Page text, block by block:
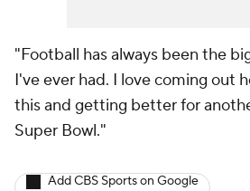
"Football has always been the
I've ever had. I love coming out
this and getting better for
Super Bowl."
Add CBS Sports on Google